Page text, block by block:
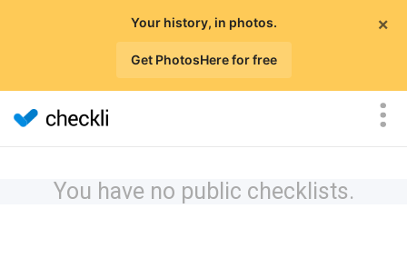
×
Your history, in photos.
Get PhotosHere for free
You have no public checklists.